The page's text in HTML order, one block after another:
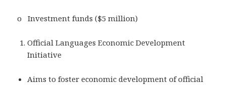
o Investment funds ($5 million)
Official Languages Economic Development
Initiative
Aims to foster economic development of official